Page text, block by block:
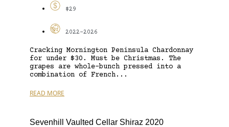
$29
2022-2026
Cracking Mornington Peninsula Chardonnay
for under $30. Must be Christmas. The
grapes are whole-bunch pressed into a
combination of French...
READ MORE
Sevenhill Vaulted Cellar Shiraz 2020